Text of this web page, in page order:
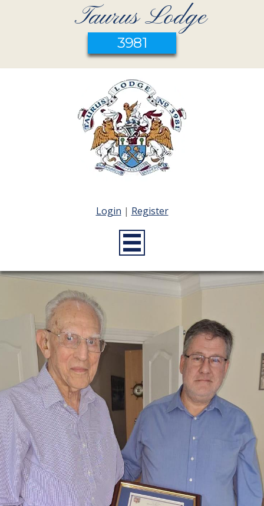
Taurus Lodge
3981
Login | Register